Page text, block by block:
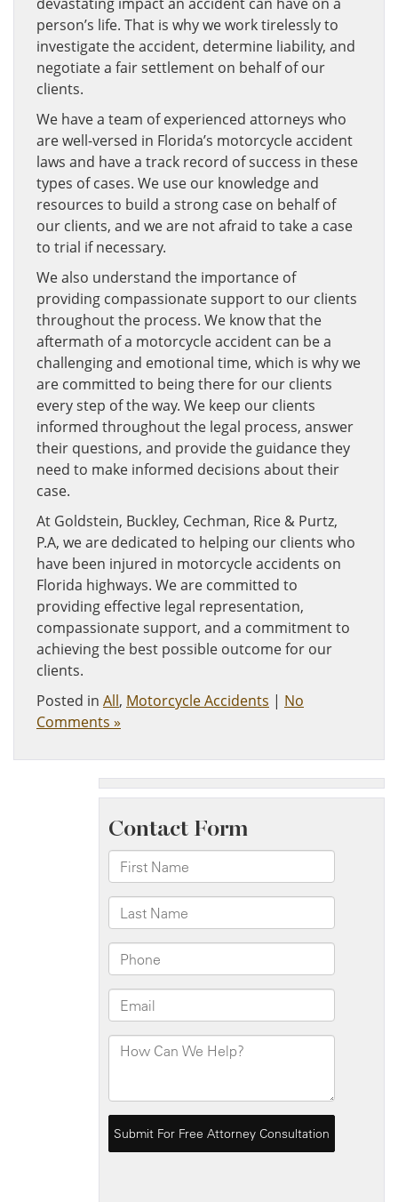
person’s life. That is why we work tirelessly to
investigate the accident, determine liability, and
negotiate a fair settlement on behalf of our
clients.
We have a team of experienced attorneys who
are well-versed in Florida’s motorcycle accident
laws and have a track record of success in these
types of cases. We use our knowledge and
resources to build a strong case on behalf of
our clients, and we are not afraid to take a case
to trial if necessary.
We also understand the importance of
providing compassionate support to our clients
throughout the process. We know that the
aftermath of a motorcycle accident can be a
challenging and emotional time, which is why we
are committed to being there for our clients
every step of the way. We keep our clients
informed throughout the legal process, answer
their questions, and provide the guidance they
need to make informed decisions about their
case.
At Goldstein, Buckley, Cechman, Rice & Purtz,
P.A, we are dedicated to helping our clients who
have been injured in motorcycle accidents on
Florida highways. We are committed to
providing effective legal representation,
compassionate support, and a commitment to
achieving the best possible outcome for our
clients.
Posted in All, Motorcycle Accidents | No
Comments »